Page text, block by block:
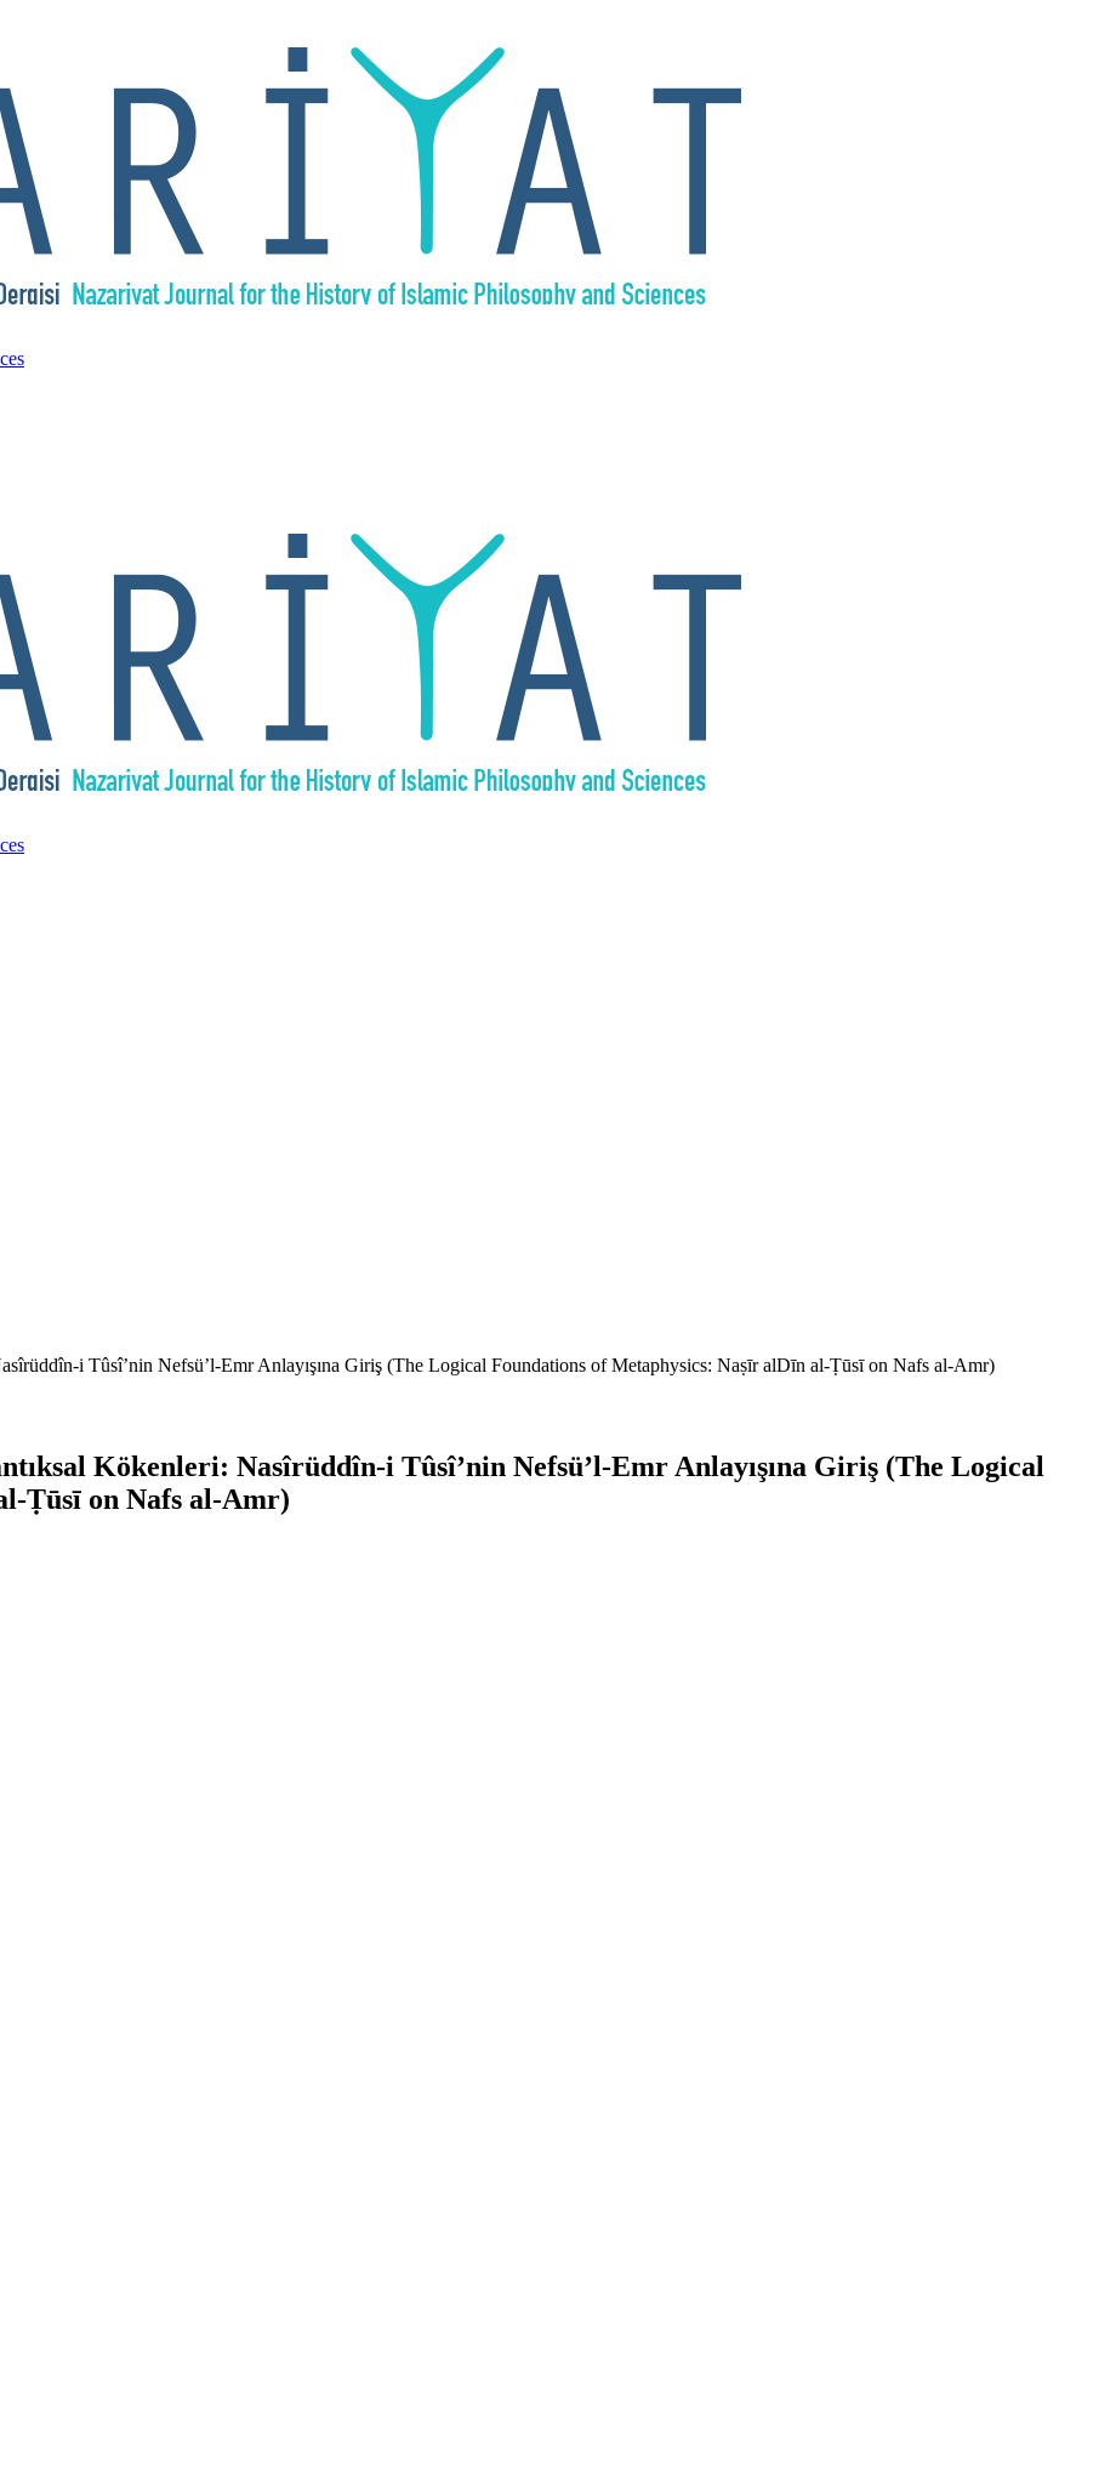
i Tûsî’nin Nefsü’l-Emr Anlayışına Giriş (The Logical Foundations of Metaphysics: Naṣīr alDīn al-Ṭūsī on Nafs al-Amr)
Kökenleri: Nasîrüddîn-i Tûsî’nin Nefsü’l-Emr Anlayışına Giriş (The Logical
Ṭūsī on Nafs al-Amr)